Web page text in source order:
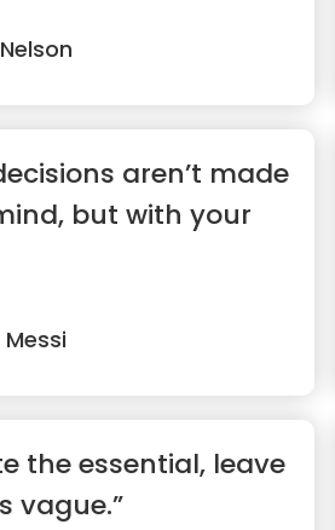
aren’t made
but with your
Messi
the essential, leave
vague.”